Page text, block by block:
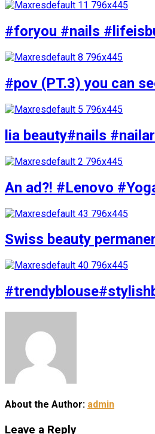
#foryou #nails
#pov (PT.3) you can
lia beauty#nails
An ad?! #Lenovo
Swiss beauty
About the Author: admin
Leave a Reply